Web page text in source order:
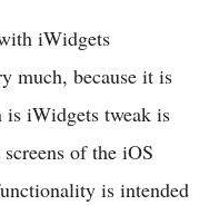
iWidgets
much, because it is
is iWidgets tweak is
of the iOS
is intended